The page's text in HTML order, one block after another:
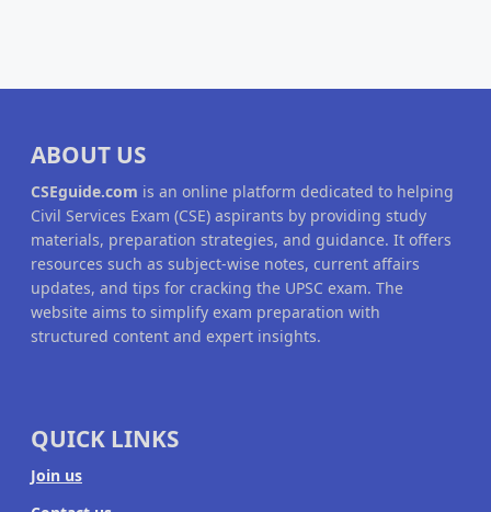
ABOUT US
CSEguide.com is an online platform dedicated to helping
Civil Services Exam (CSE) aspirants by providing study
materials, preparation strategies, and guidance. It offers
resources such as subject-wise notes, current affairs
updates, and tips for cracking the UPSC exam. The
website aims to simplify exam preparation with
structured content and expert insights.
QUICK LINKS
Join us